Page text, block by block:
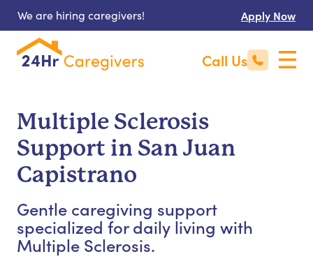
We are hiring caregivers! Apply Now
Call Us
Multiple Sclerosis
Support in San Juan
Capistrano
Gentle caregiving support
specialized for daily living with
Multiple Sclerosis.